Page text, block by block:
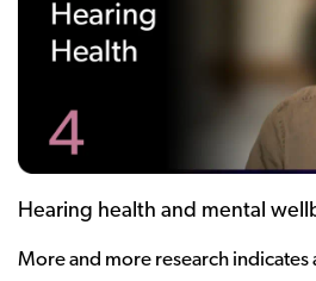
Hearing health and mental
More and more research indicates